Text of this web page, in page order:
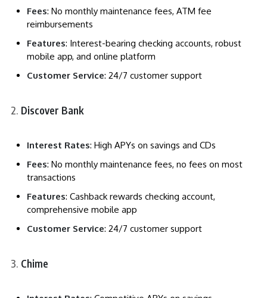
Fees: No monthly maintenance fees, ATM fee
reimbursements
Features: Interest-bearing checking accounts, robust
mobile app, and online platform
Customer Service: 24/7 customer support
Discover Bank
Interest Rates: High APYs on savings and CDs
Fees: No monthly maintenance fees, no fees on most
transactions
Features: Cashback rewards checking account,
comprehensive mobile app
Customer Service: 24/7 customer support
Chime